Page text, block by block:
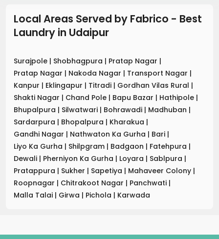
Local Areas Served by Fabrico - Best
Laundry in Udaipur
Surajpole | Shobhagpura | Pratap Nagar |
Pratap Nagar | Nakoda Nagar | Transport Nagar |
Kanpur | Eklingapur | Titradi | Gordhan Vilas Rural |
Shakti Nagar | Chand Pole | Bapu Bazar | Hathipole |
Bhupalpura | Silwatwari | Bohrawadi | Madhuban |
Sardarpura | Bhopalpura | Kharakua |
Gandhi Nagar | Nathwaton Ka Gurha | Bari |
Liyo Ka Gurha | Shilpgram | Badgaon | Fatehpura |
Dewali | Pherniyon Ka Gurha | Loyara | Sablpura |
Pratappura | Sukher | Sapetiya | Mahaveer Colony |
Roopnagar | Chitrakoot Nagar | Panchwati |
Malla Talai | Girwa | Pichola | Karwada